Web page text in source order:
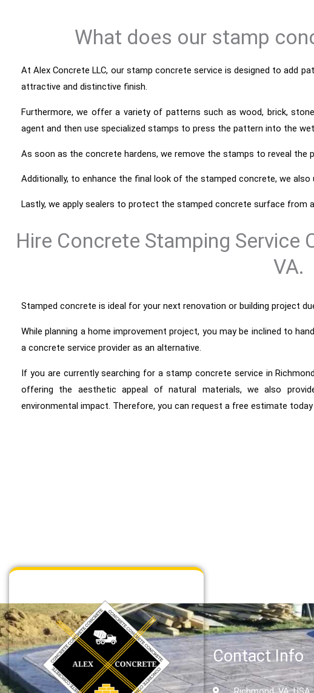
What does our stamp
At Alex Concrete LLC, our stamp concrete service is designed to add
attractive and distinctive finish.
Furthermore, we offer a variety of patterns such as wood, brick,
agent and then use specialized stamps to press the pattern into the
As soon as the concrete hardens, we remove the stamps to reveal the
Additionally, to enhance the final look of the stamped concrete, we
Lastly, we apply sealers to protect the stamped concrete surface from
Hire Concrete Stamping Service
VA.
Stamped concrete is ideal for your next renovation or building project
While planning a home improvement project, you may be inclined to
a concrete service provider as an alternative.
If you are currently searching for a stamp concrete service in
offering the aesthetic appeal of natural materials, we also
environmental impact. Therefore, you can request a free estimate today
Contact Info